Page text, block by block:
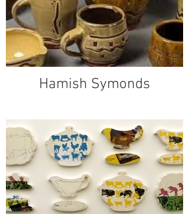
Hamish Symonds